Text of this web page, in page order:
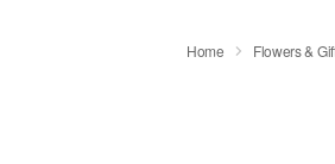
Home Flowers &